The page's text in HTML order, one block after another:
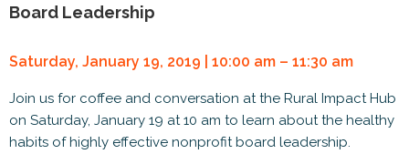
Board Leadership
Saturday, January 19, 2019 | 10:00 am – 11:30 am
Join us for coffee and conversation at the Rural Impact Hub
on Saturday, January 19 at 10 am to learn about the healthy
habits of highly effective nonprofit board leadership.